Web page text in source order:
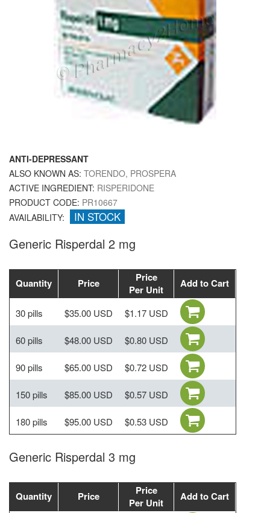
ANTI-DEPRESSANT
ALSO KNOWN AS: TORENDO, PROSPERA
ACTIVE INGREDIENT: RISPERIDONE
PRODUCT CODE: PR10667
AVAILABILITY:
IN STOCK
Generic Risperdal 2 mg
Quantity Price
Price
Per Unit
Add to Cart
30 pills $35.00 USD $1.17 USD
60 pills $48.00 USD $0.80 USD
90 pills $65.00 USD $0.72 USD
150 pills $85.00 USD $0.57 USD
180 pills $95.00 USD $0.53 USD
Generic Risperdal 3 mg
Quantity Price
Price
Per Unit
Add to Cart